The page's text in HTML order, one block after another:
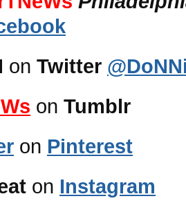
on Twitter
on Tumblr
on Pinterest
on Instagram